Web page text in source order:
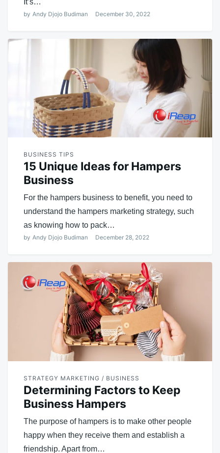
by Andy Djojo Budiman December 30, 2022
BUSINESS TIPS
15 Unique Ideas for Hampers
Business
For the hampers business to benefit, you need to
understand the hampers marketing strategy, such
as knowing how to pack…
by Andy Djojo Budiman December 28, 2022
STRATEGY MARKETING / BUSINESS
Determining Factors to Keep
Business Hampers
The purpose of hampers is to make other people
happy when they receive them and establish a
friendship. Apart from…